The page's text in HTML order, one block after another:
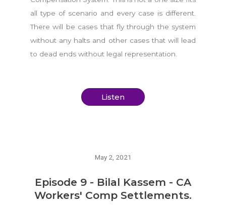
all type of scenario and every case is different.
There will be cases that fly through the system
without any halts and other cases that will lead
to dead ends without legal representation.
Listen
May 2, 2021
Episode 9 - Bilal Kassem - CA
Workers' Comp Settlements.